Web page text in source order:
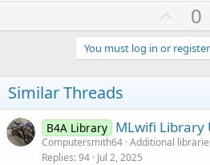
U
p
v
o
e
0
You must log in or
Similar Threads
B4A Library MLwifi Library
Computersmith64 Additional
Replies 94 Jul 2, 2025